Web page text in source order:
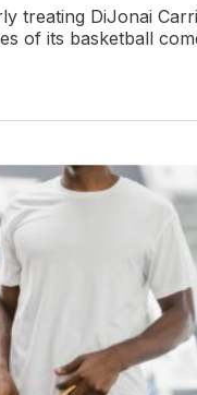
treating DiJonai
of its basketball